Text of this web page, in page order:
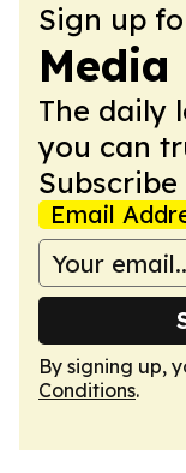
Sign up
Media
The daily
you can
Subscribe
Email
By signing up,
Conditions.